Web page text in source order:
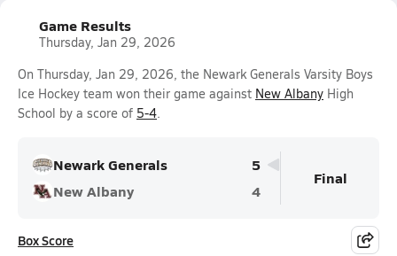
Game Results
Thursday, Jan 29, 2026
On Thursday, Jan 29, 2026, the Newark Generals Varsity Boys
Ice Hockey team won their game against New Albany High
School by a score of 5-4.
Newark Generals
5
New Albany
4
Final
Box Score